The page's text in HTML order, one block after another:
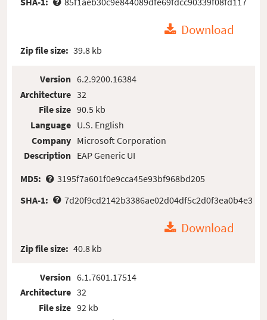
Download
Zip file size: 39.8 kb
Version
Architecture
File size
Language
Company
Description
6.2.9200.16384
32
90.5 kb
U.S. English
Microsoft Corporation
EAP Generic UI
MD5:
3195f7a601f0e9cca45e93bf968bd205
SHA-1:
7d20f9cd2142b3386ae02d04df5c2d0f3ea0b4e3
Download
Zip file size: 40.8 kb
Version
Architecture
File size
6.1.7601.17514
32
92 kb